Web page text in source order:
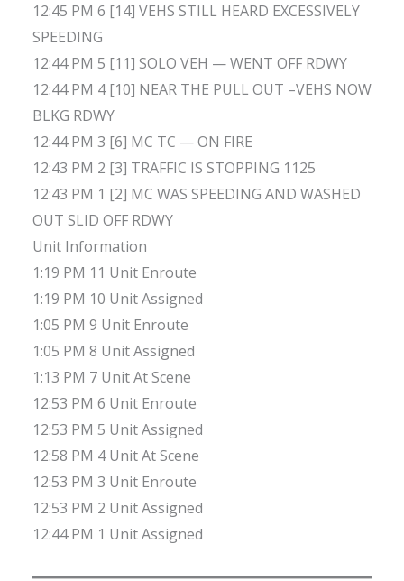
12:45 PM 6 [14] VEHS STILL HEARD EXCESSIVELY
SPEEDING
12:44 PM 5 [11] SOLO VEH — WENT OFF RDWY
12:44 PM 4 [10] NEAR THE PULL OUT –VEHS NOW
BLKG RDWY
12:44 PM 3 [6] MC TC — ON FIRE
12:43 PM 2 [3] TRAFFIC IS STOPPING 1125
12:43 PM 1 [2] MC WAS SPEEDING AND WASHED
OUT SLID OFF RDWY
Unit Information
1:19 PM 11 Unit Enroute
1:19 PM 10 Unit Assigned
1:05 PM 9 Unit Enroute
1:05 PM 8 Unit Assigned
1:13 PM 7 Unit At Scene
12:53 PM 6 Unit Enroute
12:53 PM 5 Unit Assigned
12:58 PM 4 Unit At Scene
12:53 PM 3 Unit Enroute
12:53 PM 2 Unit Assigned
12:44 PM 1 Unit Assigned